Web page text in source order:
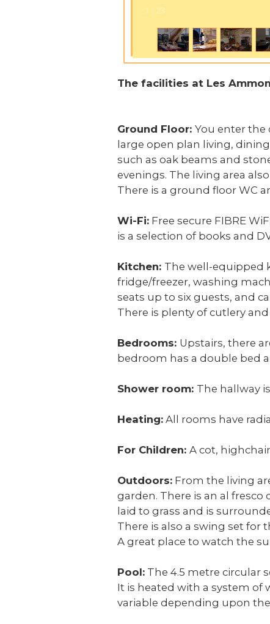
1 / 23
The facilities at Les
Ground Floor: You enter the
large open plan living,
such as oak beams and
evenings. The living area
There is a ground floor WC
Wi-Fi: Free secure FIBRE
is a selection of books and
Kitchen: The well-equipped
fridge/freezer, washing
seats up to six guests, and
There is plenty of cutlery
Bedrooms: Upstairs, there
bedroom has a double bed
Shower room: The hallway
Heating: All rooms have
For Children: A cot,
Outdoors: From the living
garden. There is an al
laid to grass and is
There is also a swing set for
A great place to watch the
Pool: The 4.5 metre circular
It is heated with a system of
variable depending upon